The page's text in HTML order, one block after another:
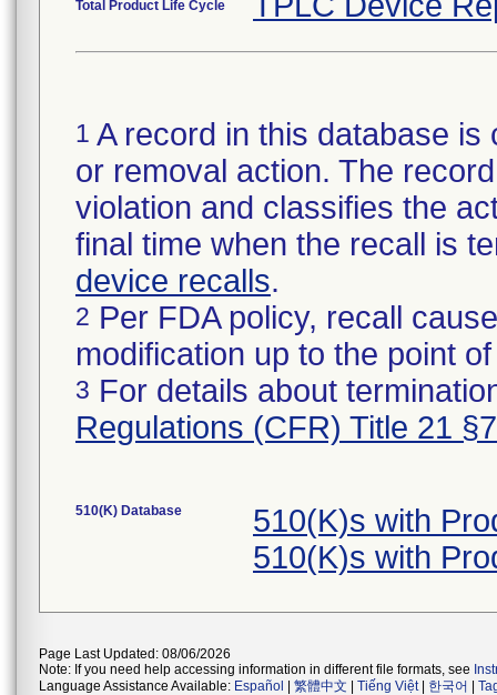
Total Product Life Cycle
1 A record in this database
or removal action. The
violation and classifies the
final time when the recall is
device recalls.
2 Per FDA policy, recall
modification up to the point
3 For details about
Regulations (CFR) Title 21
510(K) Database
510(K)s with
510(K)s with
Page Last Updated: 08/06/2026
Note: If you need help accessing information in different file formats, see
Language Assistance Available: Español 繁體中文 Tiếng Việt| 한국어